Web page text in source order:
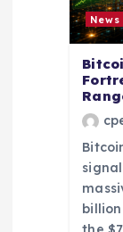
News